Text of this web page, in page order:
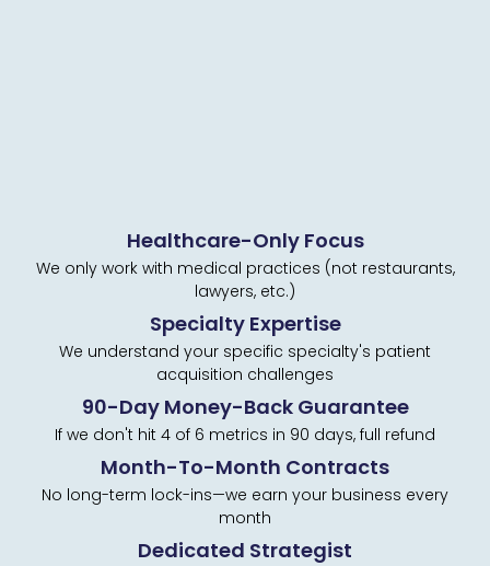
Healthcare-Only Focus
We only work with medical practices (not restaurants,
lawyers, etc.)
Specialty Expertise
We understand your specific specialty's patient
acquisition challenges
90-Day Money-Back Guarantee
If we don't hit 4 of 6 metrics in 90 days, full refund
Month-To-Month Contracts
No long-term lock-ins—we earn your business every
month
Dedicated Strategist